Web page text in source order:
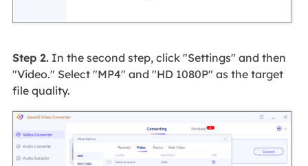
Step 2.In the second step, click "Settings" and then
"Video." Select "MP4" and "HD 1080P" as the target
file quality.